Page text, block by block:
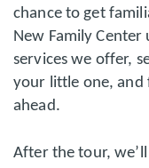
chance to get
New Family Center
services we offer,
your little one, and
ahead.
After the tour,